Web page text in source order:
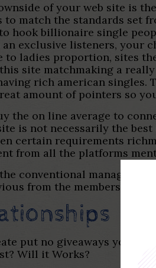
of your web site is
to match the standards set
hook billionaire single
exclusive listeners, your
to ladies proportion, sites
site matchmaking a
rich american
amount of pointers so
the on line average to
is not necessarily the
certain requirements
from all the platforms
conventional manage-
from the membership
put no giveaways your
Will it Works?